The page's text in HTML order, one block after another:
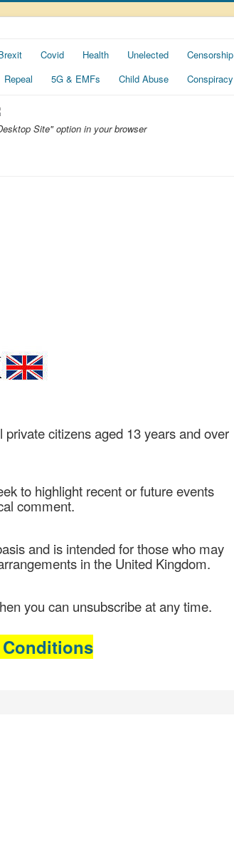
Covid Health Unelected Censorship
Repeal 5G & EMFs Child Abuse Conspiracy
Site" option in your browser
private citizens aged 13 years and over
to highlight recent or future events
comment.
and is intended for those who may
in the United Kingdom.
you can unsubscribe at any time.